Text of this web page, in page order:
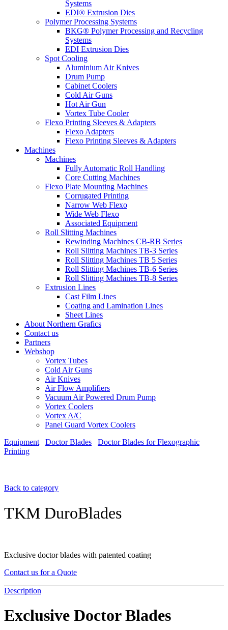
Systems
EDI® Extrusion Dies
Polymer Processing Systems
BKG® Polymer Processing and Recycling
Systems
EDI Extrusion Dies
Spot Cooling
Aluminium Air Knives
Drum Pump
Cabinet Coolers
Cold Air Guns
Hot Air Gun
Vortex Tube Cooler
Flexo Printing Sleeves & Adapters
Flexo Adapters
Flexo Printing Sleeves & Adapters
Machines
Machines
Fully Automatic Roll Handling
Core Cutting Machines
Flexo Plate Mounting Machines
Corrugated Printing
Narrow Web Flexo
Wide Web Flexo
Associated Equipment
Roll Slitting Machines
Rewinding Machines CB-RB Series
Roll Slitting Machines TB-3 Series
Roll Slitting Machines TB 5 Series
Roll Slitting Machines TB-6 Series
Roll Slitting Machines TB-8 Series
Extrusion Lines
Cast Film Lines
Coating and Lamination Lines
Sheet Lines
About Northern Grafics
Contact us
Partners
Webshop
Vortex Tubes
Cold Air Guns
Air Knives
Air Flow Amplifiers
Vacuum Air Powered Drum Pump
Vortex Coolers
Vortex A/C
Panel Guard Vortex Coolers
Equipment
Doctor Blades
Doctor Blades for Flexographic
Printing
Back to category
TKM DuroBlades
Exclusive doctor blades with patented coating
Contact us for a Quote
Description
Exclusive Doctor Blades